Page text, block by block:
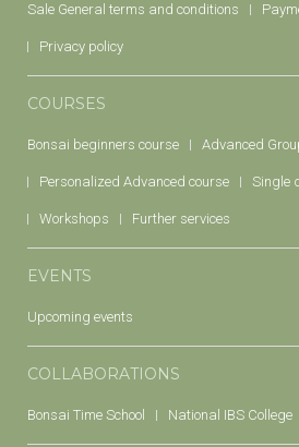
Sale General terms and conditions
Privacy policy
COURSES
Bonsai beginners course Advanced
Personalized Advanced course Single
Workshops Further services
EVENTS
Upcoming events
COLLABORATIONS
Bonsai Time School National IBS College